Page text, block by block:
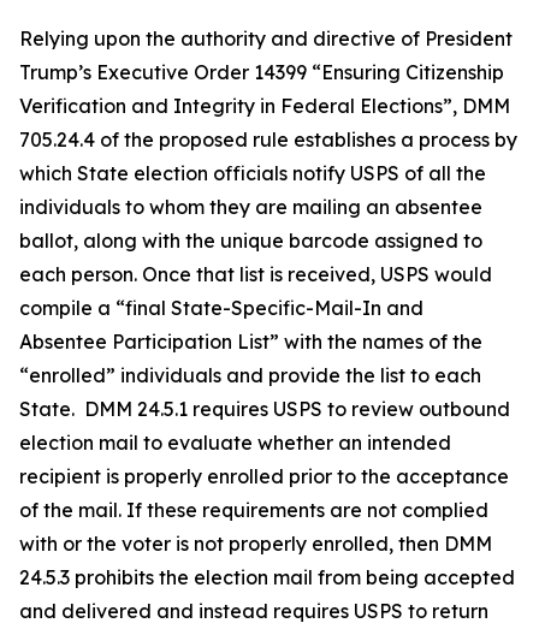
Relying upon the authority and directive of President
Trump’s Executive Order 14399 “Ensuring Citizenship
Verification and Integrity in Federal Elections”, DMM
705.24.4 of the proposed rule establishes a process by
which State election officials notify USPS of all the
individuals to whom they are mailing an absentee
ballot, along with the unique barcode assigned to
each person. Once that list is received, USPS would
compile a “final State-Specific-Mail-In and
Absentee Participation List” with the names of the
“enrolled” individuals and provide the list to each
State. DMM 24.5.1 requires USPS to review outbound
election mail to evaluate whether an intended
recipient is properly enrolled prior to the acceptance
of the mail. If these requirements are not complied
with or the voter is not properly enrolled, then DMM
24.5.3 prohibits the election mail from being accepted
and delivered and instead requires USPS to return